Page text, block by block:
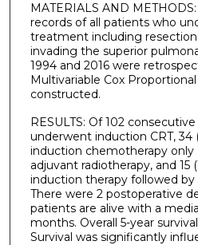
MATERIALS AND
records of all patients who
treatment including
invading the superior
1994 and 2016 were
Multivariable Cox
constructed.
RESULTS: Of 102
underwent induction CRT, 34
induction chemotherapy only
adjuvant radiotherapy, and 15
induction therapy followed by
There were 2 postoperative
patients are alive with a
months. Overall 5-year
Survival was significantly